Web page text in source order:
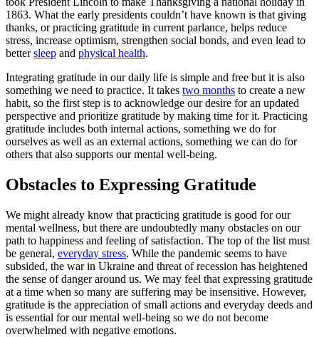
1863. What the early presidents couldn’t have known is that giving
thanks, or practicing gratitude in current parlance, helps reduce
stress, increase optimism, strengthen social bonds, and even lead to
bettersleep and physical health.
Integrating gratitude in our daily life is simple and free but it is also
something we need to practice. It takes two months to create a new
habit, so the first step is to acknowledge our desire for an updated
perspective and prioritize gratitude by making time for it. Practicing
gratitude includes both internal actions, something we do for
ourselves as well as an external actions, something we can do for
others that also supports our mental well-being.
Obstacles to Expressing Gratitude
We might already know that practicing gratitude is good for our
mental wellness, but there are undoubtedly many obstacles on our
path to happiness and feeling of satisfaction. The top of the list must
be general, everyday stress. While the pandemic seems to have
subsided, the war in Ukraine and threat of recession has heightened
the sense of danger around us. We may feel that expressing gratitude
at a time when so many are suffering may be insensitive. However,
gratitude is the appreciation of small actions and everyday deeds and
is essential for our mental well-being so we do not become
overwhelmed with negative emotions.